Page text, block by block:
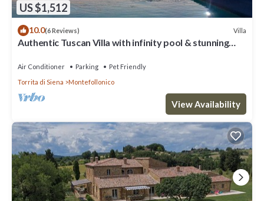
US $1,512
10.0(6 Reviews) Villa
Authentic Tuscan Villa with infinity pool & stunning
Air Conditioner Parking
Pet Friendly
Torrita di Siena
Montefollonico
View Availability